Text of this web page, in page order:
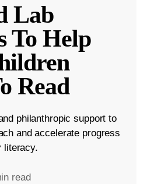
Lab
To Help
Read
philanthropic support to
and accelerate progress
literacy.
read